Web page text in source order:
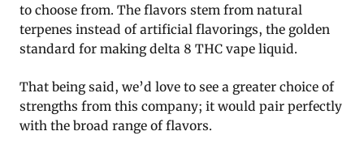
to choose from. The flavors stem from natural
terpenes instead of artificial flavorings, the golden
standard for making delta 8 THC vape liquid.
That being said, we’d love to see a greater choice of
strengths from this company; it would pair perfectly
with the broad range of flavors.